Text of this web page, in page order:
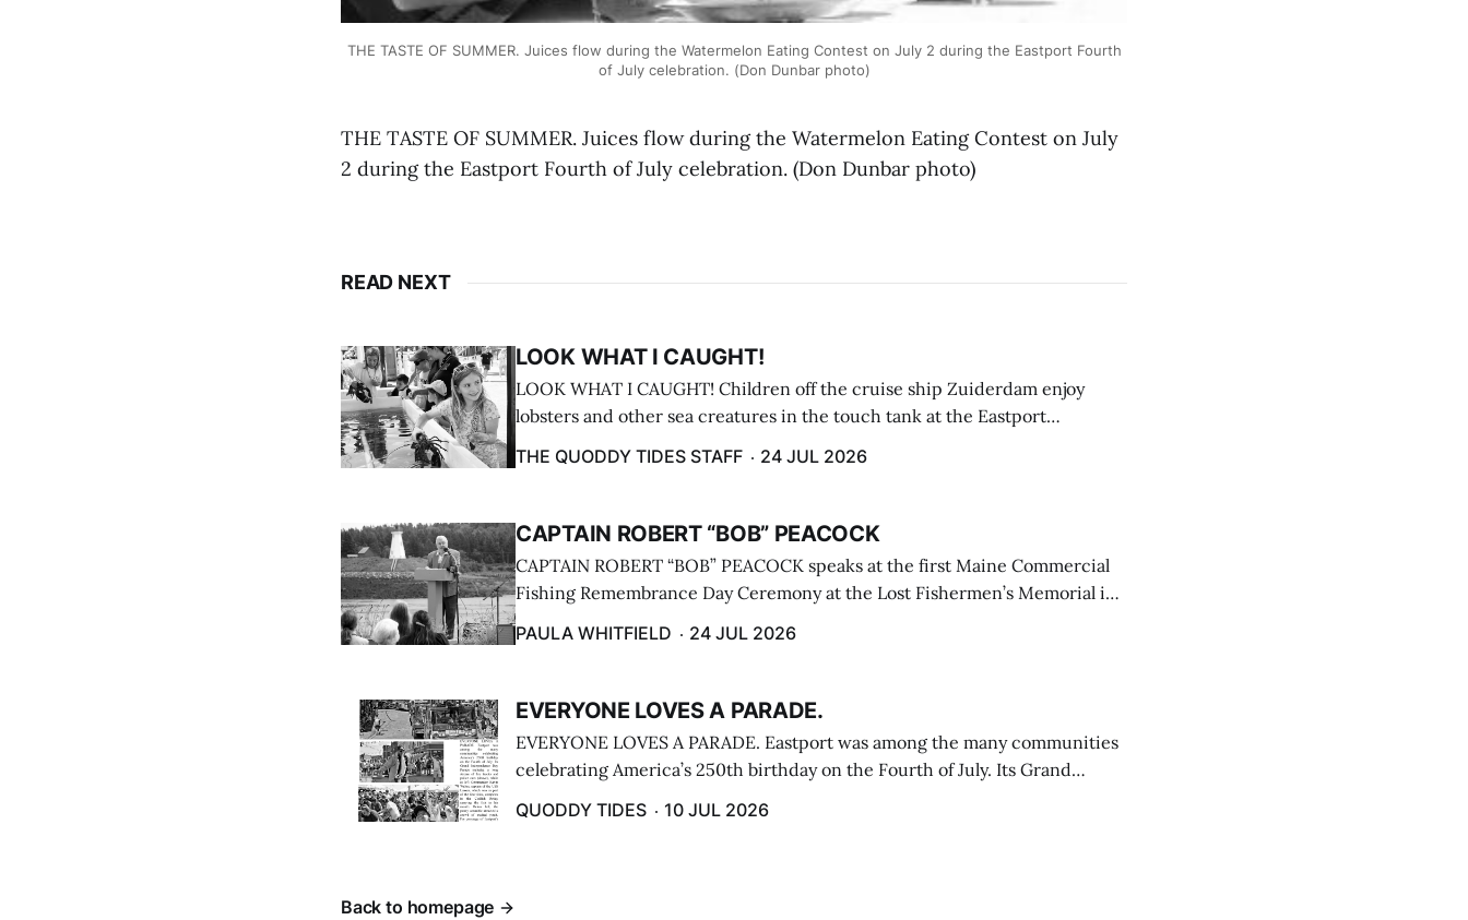
THE TASTE OF SUMMER. Juices flow during the Watermelon Eating Contest on July 2 during the Eastport Fourth
of July celebration. (Don Dunbar photo)
THE TASTE OF SUMMER. Juices flow during the Watermelon Eating Contest on July
2 during the Eastport Fourth of July celebration. (Don Dunbar photo)
READ NEXT
LOOK WHAT I CAUGHT!
LOOK WHAT I CAUGHT! Children off the cruise ship Zuiderdam enjoy
lobsters and other sea creatures in the touch tank at the Eastport
THE QUODDY TIDES STAFF 24 JUL 2026
CAPTAIN ROBERT “BOB” PEACOCK
CAPTAIN ROBERT “BOB” PEACOCK speaks at the first Maine Commercial
Fishing Remembrance Day Ceremony at the Lost Fishermen’s Memorial in
PAULA WHITFIELD 24 JUL 2026
EVERYONE LOVES A PARADE.
EVERYONE LOVES A PARADE. Eastport was among the many communities
celebrating America’s 250th birthday on the Fourth of July. Its Grand
cars ...
QUODDY TIDES 10 JUL 2026
Back to homepage